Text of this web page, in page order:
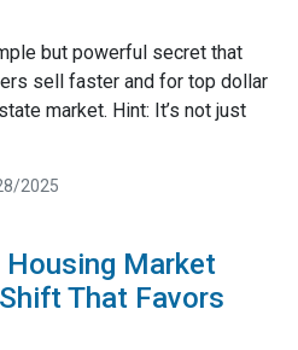
but powerful secret that
sell faster and for top dollar
market. Hint: It’s not just
2025
Market
That Favors